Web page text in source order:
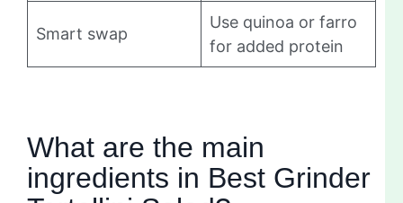
Smart swap
Use quinoa or farro
for added protein
What are the main
ingredients in Best Grinder